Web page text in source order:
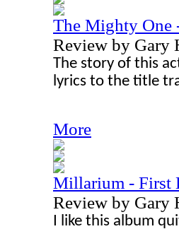
The Mighty One
Review by Gary
The story of this
lyrics to the title
More
Millarium - First
Review by Gary
I like this album